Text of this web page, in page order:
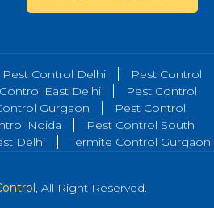
Pest Control Delhi
Pest Control
East Delhi
Pest Control
Gurgaon
Pest Control
Noida
Pest Control South
Delhi Termite Control Gurgaon
, All Right Reserved.